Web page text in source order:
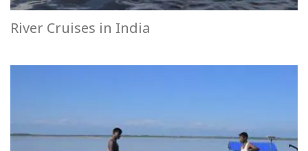
River Cruises in India